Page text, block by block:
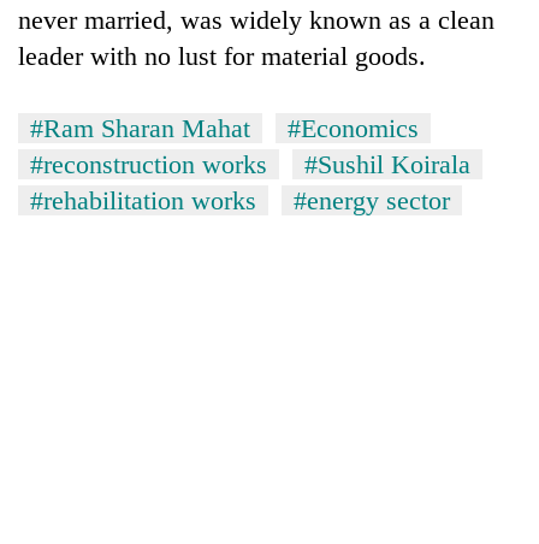
never married, was widely known as a clean
leader with no lust for material goods.
#Ram Sharan Mahat
#Economics
#reconstruction works
#Sushil Koirala
#rehabilitation works
#energy sector